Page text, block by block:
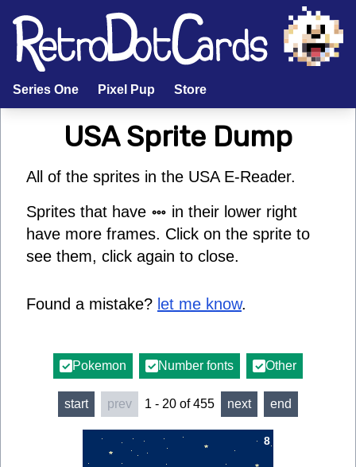
Series One Pixel Pup Store
USASprite Dump
All of the sprites in the USAE-Reader.
Sprites that have
in their lower right
have more frames. Click on the sprite to
see them, click again to close.
Found a mistake? let me know.
Pokemon Number fonts Other
start prev 1 - 20 of455 next end
8